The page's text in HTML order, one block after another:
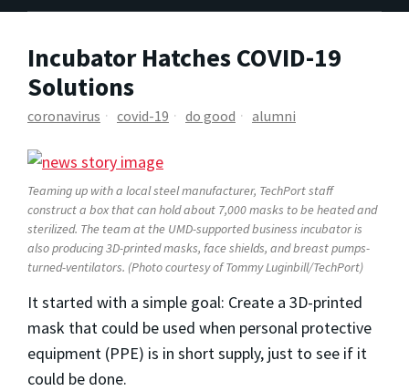
Incubator Hatches COVID-19
Solutions
coronavirus covid-19 do good alumni
Teaming up with a local steel manufacturer, TechPort staff
construct a box that can hold about 7,000 masks to be heated and
sterilized. The team at the UMD-supported business incubator is
also producing 3D-printed masks, face shields, and breast pumps-
turned-ventilators. (Photo courtesy of Tommy Luginbill/TechPort)
It started with a simple goal: Create a 3D-printed
mask that could be used when personal protective
equipment (PPE) is in short supply, just to see if it
could be done.